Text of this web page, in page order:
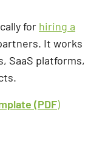
for hiring a
It works
SaaS platforms,
(PDF)